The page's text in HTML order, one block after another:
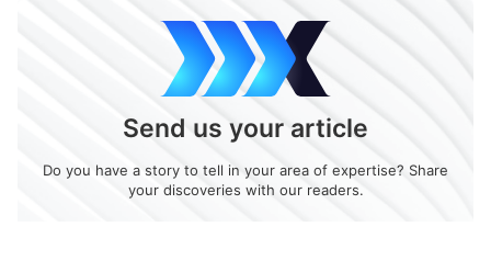
Send us your article
Do you have a story to tell in your area of expertise? Share
your discoveries with our readers.